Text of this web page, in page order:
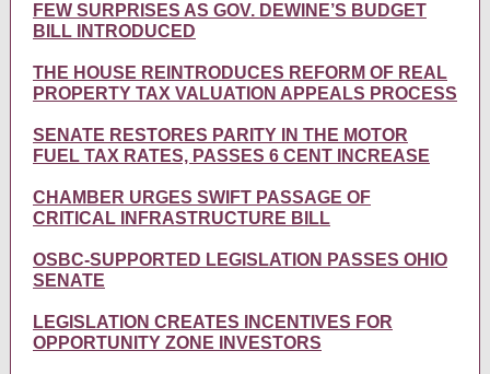
FEW SURPRISES AS GOV. DEWINE’S BUDGET
BILL INTRODUCED
THE HOUSE REINTRODUCES REFORM OF REAL
PROPERTY TAX VALUATION APPEALS PROCESS
SENATE RESTORES PARITY IN THE MOTOR
FUEL TAX RATES, PASSES 6 CENT INCREASE
CHAMBER URGES SWIFT PASSAGE OF
CRITICAL INFRASTRUCTURE BILL
OSBC-SUPPORTED LEGISLATION PASSES OHIO
SENATE
LEGISLATION CREATES INCENTIVES FOR
OPPORTUNITY ZONE INVESTORS